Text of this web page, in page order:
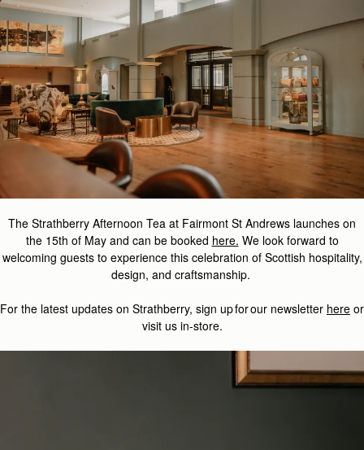
The Strathberry Afternoon Tea at Fairmont St Andrews launches on
the 15th of May and can be booked here. We look forward to
welcoming guests to experience this celebration of Scottish hospitality,
design, and craftsmanship.
For the latest updates on Strathberry, sign up for our newsletter here or
visit us in-store.